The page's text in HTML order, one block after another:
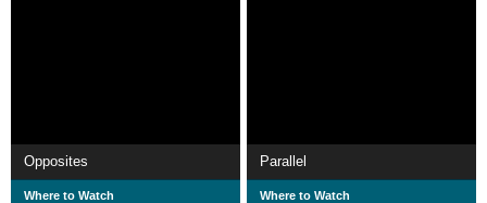
Opposites
Where to Watch
Parallel
Where to Watch